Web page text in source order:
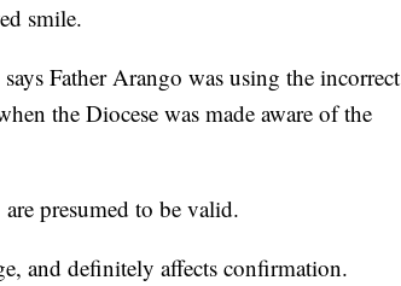
smile.
Father Arango was using the incorrect
the Diocese was made aware of the
presumed to be valid.
and definitely affects confirmation.